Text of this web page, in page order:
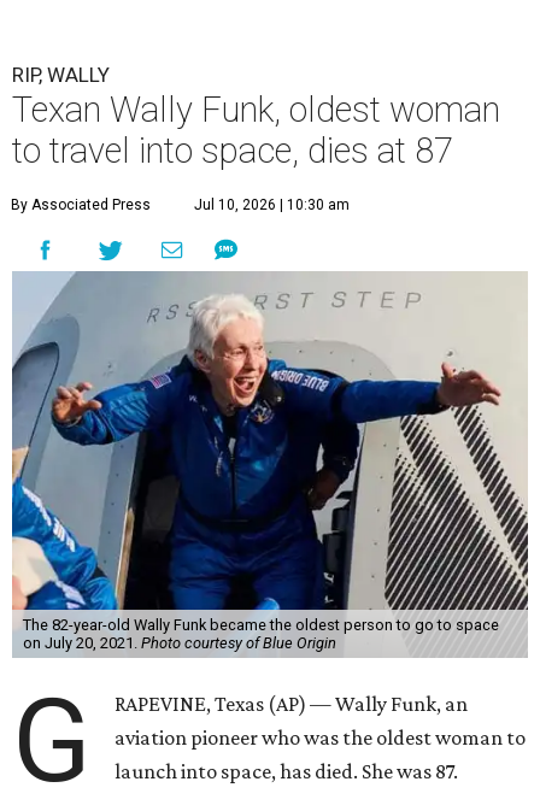
RIP, WALLY
Texan Wally Funk, oldest woman
to travel into space, dies at 87
By Associated Press Jul 10, 2026 | 10:30 am
The 82-year-old Wally Funk became the oldest person to go to space
on July 20, 2021. Photo courtesy of Blue Origin
G
RAPEVINE, Texas (AP) — Wally Funk, an
aviation pioneer who was the oldest woman to
launch into space, has died. She was 87.